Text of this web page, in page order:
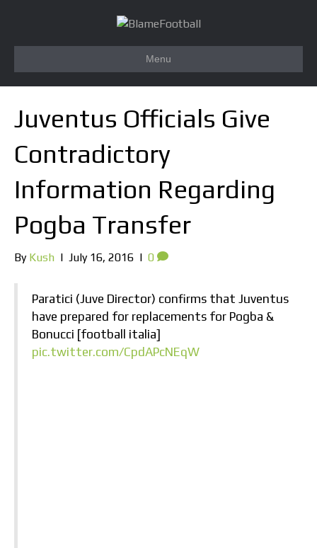
Menu
Juventus Officials Give
Contradictory
Information Regarding
Pogba Transfer
By Kush | July 16, 2016 | 0
Paratici (Juve Director) confirms that Juventus
have prepared for replacements for Pogba &
Bonucci [football italia]
pic.twitter.com/CpdAPcNEqW